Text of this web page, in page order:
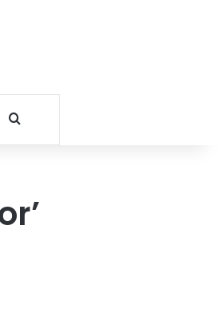
Search for